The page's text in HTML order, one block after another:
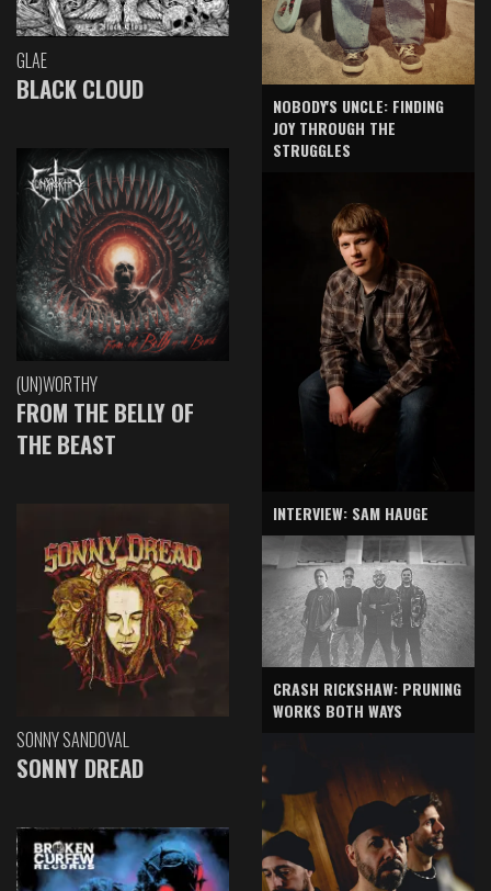
GLAE
BLACK CLOUD
(UN)WORTHY
FROM THE BELLY OF
THE BEAST
SONNY SANDOVAL
SONNY DREAD
NOBODY'S UNCLE: FINDING
JOY THROUGH THE
STRUGGLES
INTERVIEW: SAM HAUGE
CRASH RICKSHAW: PRUNING
WORKS BOTH WAYS